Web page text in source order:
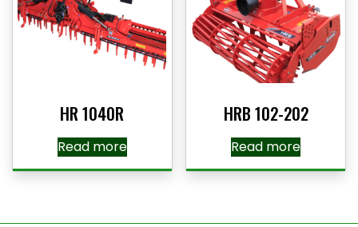
HR 1040R
Read more
HRB 102-202
Read more